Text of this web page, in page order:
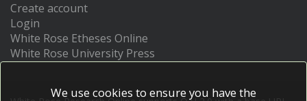
Create account
Login
White Rose Etheses Online
White Rose University Press
We use cookies to ensure you have the